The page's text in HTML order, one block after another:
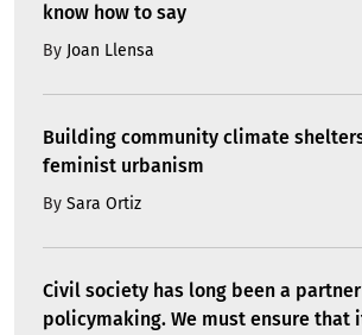
know how to say
By Joan Llensa
Building community climate
feminist urbanism
By Sara Ortiz
Civil society has long been a partner
policymaking. We must ensure that